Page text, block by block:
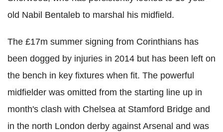
old Nabil Bentaleb to marshal his midfield.
The £17m summer signing from Corinthians has
been dogged by injuries in 2014 but has been left on
the bench in key fixtures when fit. The powerful
midfielder was omitted from the starting line up in
month's clash with Chelsea at Stamford Bridge and
in the north London derby against Arsenal and was